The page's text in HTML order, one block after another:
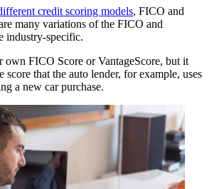
credit scoring models, FICO and
many variations of the FICO and
industry-specific.
own FICO Score or VantageScore, but it
score that the auto lender, for example, uses
a new car purchase.